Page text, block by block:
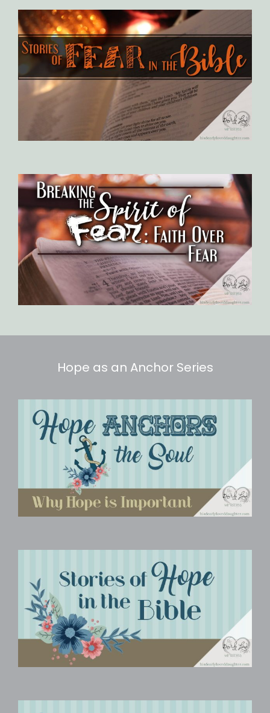
Hope as an Anchor Series